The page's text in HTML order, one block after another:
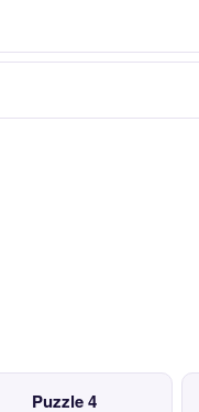
Puzzle 4